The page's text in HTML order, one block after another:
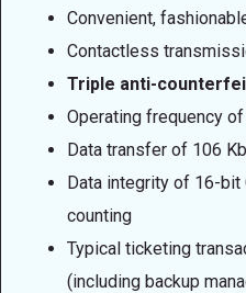
Convenient,
Contactless
Triple anti-
Operating frequency
Data transfer of 106
Data integrity of 16-bit
counting
Typical ticketing
(including backup